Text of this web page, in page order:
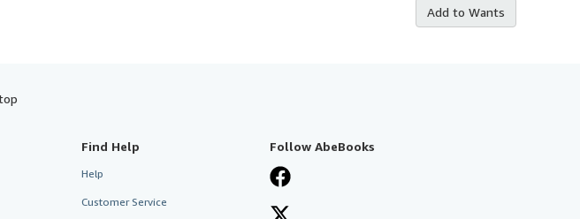
Add to Wants
Find Help
Help
Customer Service
Follow AbeBooks